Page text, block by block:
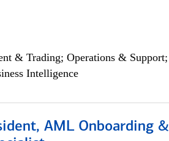
& Trading; Operations & Support;
Intelligence
AML Onboarding &